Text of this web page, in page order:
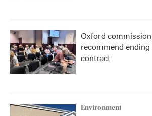
Oxford
recommend
contract
Environment